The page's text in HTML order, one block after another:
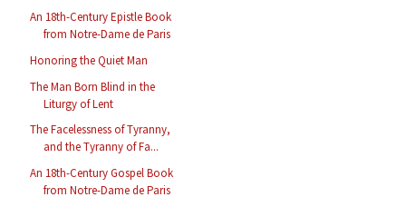
An 18th-Century Epistle Book
from Notre-Dame de Paris
Honoring the Quiet Man
The Man Born Blind in the
Liturgy of Lent
The Facelessness of Tyranny,
and the Tyranny of Fa...
An 18th-Century Gospel Book
from Notre-Dame de Paris